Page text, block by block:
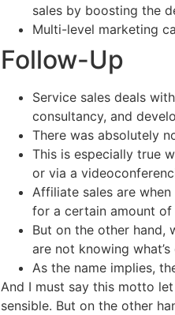
sales by boosting the
Multi-level marketing
Follow-Up
Service sales deals
consultancy, and
There was absolutely
This is especially true
or via a
Affiliate sales are
for a certain amount of
But on the other hand,
are not knowing
As the name implies,
And I must say this motto
sensible. But on the other